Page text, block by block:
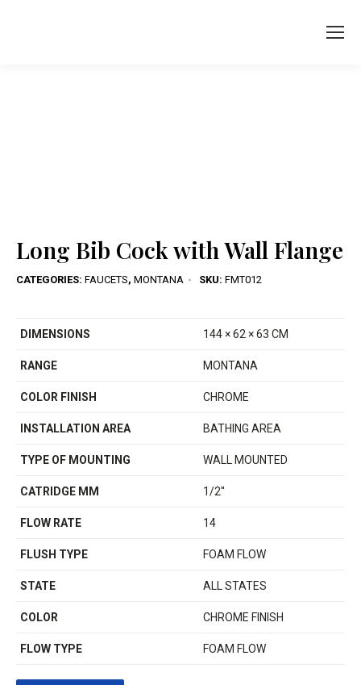
Long Bib Cock with Wall Flange
CATEGORIES: FAUCETS, MONTANA SKU: FMT012
DIMENSIONS 144 × 62 × 63 CM
RANGE MONTANA
COLOR FINISH CHROME
INSTALLATION AREA BATHING AREA
TYPE OF MOUNTING WALL MOUNTED
CATRIDGE MM 1/2''
FLOW RATE 14
FLUSH TYPE FOAM FLOW
STATE ALL STATES
COLOR CHROME FINISH
FLOW TYPE FOAM FLOW